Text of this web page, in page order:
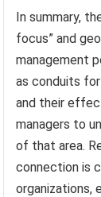
In summary,
focus” and
management
as conduits
and their
managers to
of that area.
connection is
organizations,